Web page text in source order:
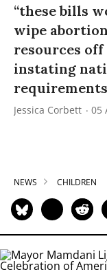
“these bills
wipe
resources
instating
Jessica Corbett 05
NEWS CHILDREN